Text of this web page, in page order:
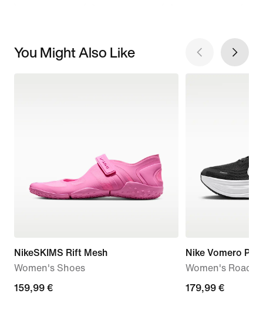
You Might Also Like
NikeSKIMS Rift Mesh
Women's Shoes
159,99
159,99 €
Nike Vomero Plus
Women's Road
179,99
179,99 €